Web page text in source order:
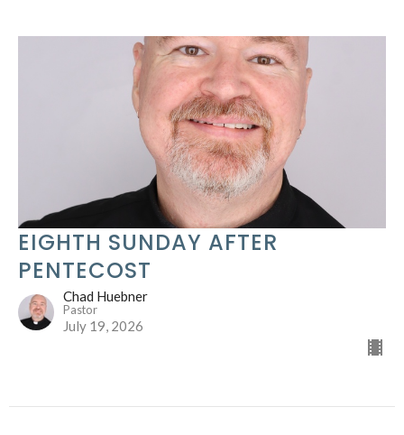
EIGHTH SUNDAY AFTER
PENTECOST
Chad Huebner
Pastor
July 19, 2026